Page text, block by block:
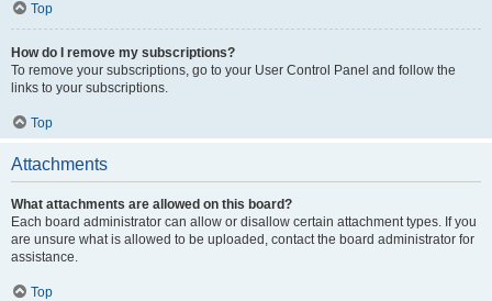
Top
How do I remove my subscriptions?
To remove your subscriptions, go to your User Control Panel and follow the
links to your subscriptions.
Top
Attachments
What attachments are allowed on this board?
Each board administrator can allow or disallow certain attachment types. If you
are unsure what is allowed to be uploaded, contact the board administrator for
assistance.
Top